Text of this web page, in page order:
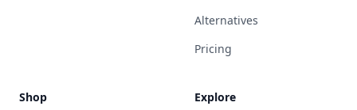
Alternatives
Pricing
Shop Explore